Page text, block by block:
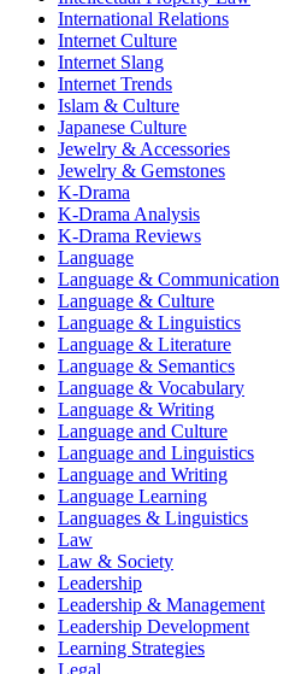
International Relations
Internet Culture
Internet Slang
Internet Trends
Islam & Culture
Japanese Culture
Jewelry & Accessories
Jewelry & Gemstones
K-Drama
K-Drama Analysis
K-Drama Reviews
Language
Language & Communication
Language & Culture
Language & Linguistics
Language & Literature
Language & Semantics
Language & Vocabulary
Language & Writing
Language and Culture
Language and Linguistics
Language and Writing
Language Learning
Languages & Linguistics
Law
Law & Society
Leadership
Leadership & Management
Leadership Development
Learning Strategies